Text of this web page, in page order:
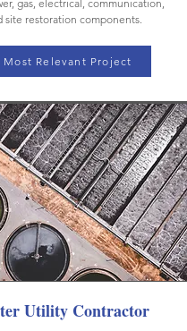
gas, electrical, communication,
site restoration components.
Most Relevant Project
Utility Contractor